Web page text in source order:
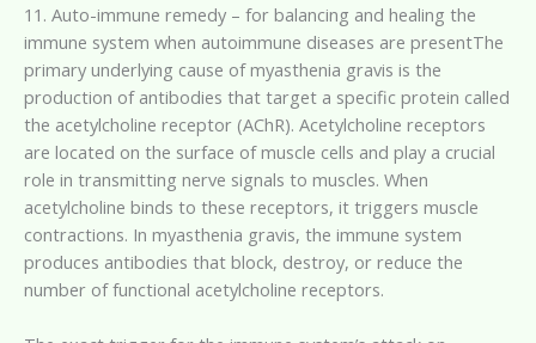
11. Auto-immune remedy – for balancing and healing the
immune system when autoimmune diseases are presentThe
primary underlying cause of myasthenia gravis is the
production of antibodies that target a specific protein called
the acetylcholine receptor (AChR). Acetylcholine receptors
are located on the surface of muscle cells and play a crucial
role in transmitting nerve signals to muscles. When
acetylcholine binds to these receptors, it triggers muscle
contractions. In myasthenia gravis, the immune system
produces antibodies that block, destroy, or reduce the
number of functional acetylcholine receptors.